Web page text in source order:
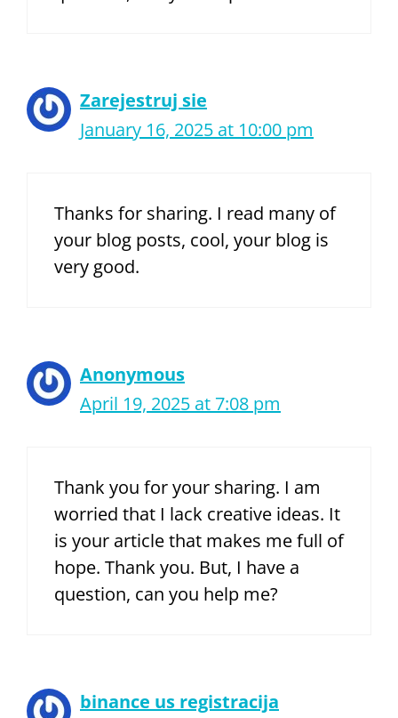
Zarejestruj sie
January 16, 2025 at 10:00 pm
Thanks for sharing. I read many of
your blog posts, cool, your blog is
very good.
Anonymous
April 19, 2025 at 7:08 pm
Thank you for your sharing. I am
worried that I lack creative ideas. It
is your article that makes me full of
hope. Thank you. But, I have a
question, can you help me?
binance us registracija